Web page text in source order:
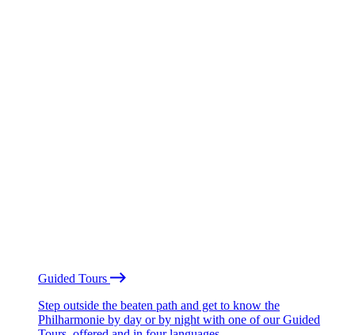
Guided Tours
Step outside the beaten path and get to know the
Philharmonie by day or by night with one of our Guided